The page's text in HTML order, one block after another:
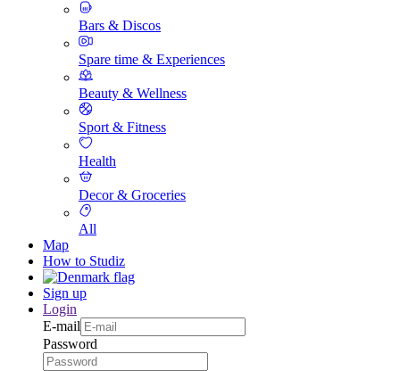
Bars & Discos
Spare time & Experiences
Beauty & Wellness
Sport & Fitness
Health
Decor & Groceries
All
Map
How to Studiz
Sign up
Login
E-mail
Password